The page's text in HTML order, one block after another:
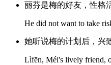
丽芬是梅的好友，性格
He did not want to take
她听说梅的计划后，兴
Lìfēn, Méi's lively friend,